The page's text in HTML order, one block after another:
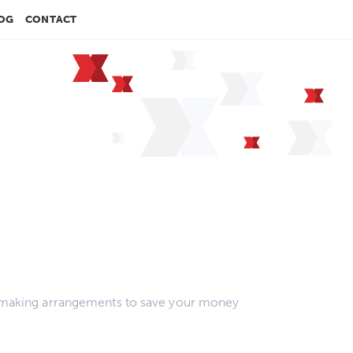
CONTACT
arrangements to save your money